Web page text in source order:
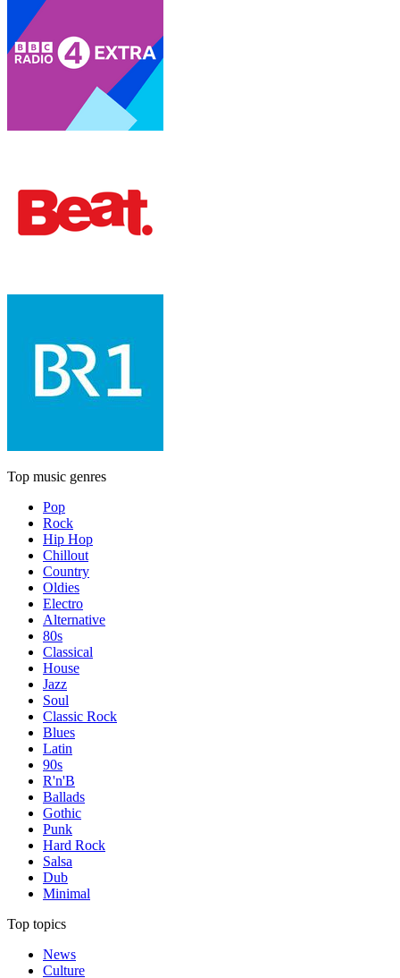
Top music genres
Pop
Rock
Hip Hop
Chillout
Country
Oldies
Electro
Alternative
80s
Classical
House
Jazz
Soul
Classic Rock
Blues
Latin
90s
R'n'B
Ballads
Gothic
Punk
Hard Rock
Salsa
Dub
Minimal
Top topics
News
Culture